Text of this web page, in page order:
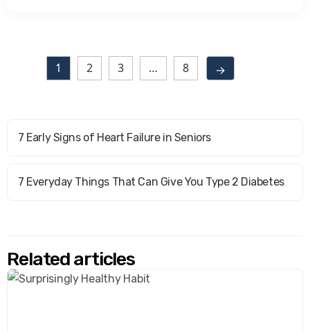
1 2 3 … 8 →
7 Early Signs of Heart Failure in Seniors
7 Everyday Things That Can Give You Type 2 Diabetes
Related articles